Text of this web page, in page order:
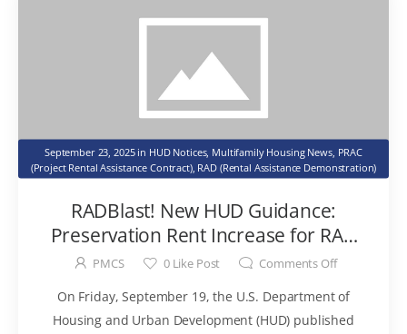
September 23, 2025in HUD Notices, Multifamily Housing News, PRAC
(Project Rental Assistance Contract), RAD (Rental Assistance Demonstration)
RADBlast! New HUD Guidance:
Preservation Rent Increase for RAD
for PRAC Conversions
PMCS 0Like Post Comments Off
On Friday, September 19, the U.S. Department of
Housing and Urban Development (HUD) published